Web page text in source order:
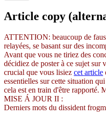
Article copy
ATTENTION: beaucoup de
relayées, se basant sur des
Avant que vous ne tiriez des
décidiez de poster à ce sujet
crucial que vous lisiez cet article
essentielles sur cette situation
cela est en train d'être rapporté.
MISE Á JOUR II :
Derniers mots du dissident